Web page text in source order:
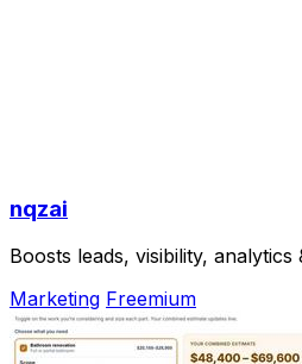
nqzai
Boosts leads, visibility, analytics
Marketing Freemium